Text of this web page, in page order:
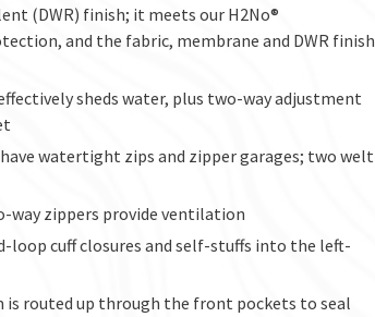
(DWR) finish; it meets our H2No®
and the fabric, membrane and DWR finish
sheds water, plus two-way adjustment
watertight zips and zipper garages; two welt
way zippers provide ventilation
cuff closures and self-stuffs into the left-
is routed up through the front pockets to seal